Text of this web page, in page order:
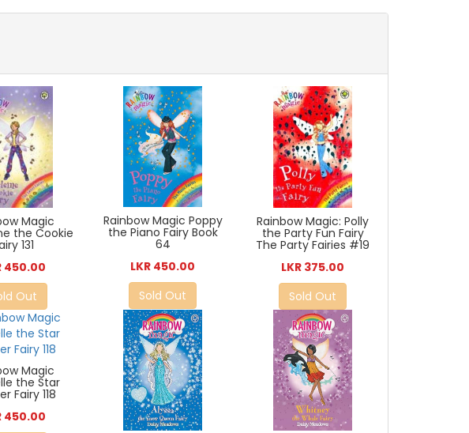
Magic
the Cookie
131
450.00
Out
Rainbow Magic Poppy
the Piano Fairy Book
64
LKR 450.00
Sold Out
Rainbow Magic: Polly
the Party Fun Fairy
The Party Fairies #19
LKR 375.00
Sold Out
Magic
the Star
Fairy 118
450.00